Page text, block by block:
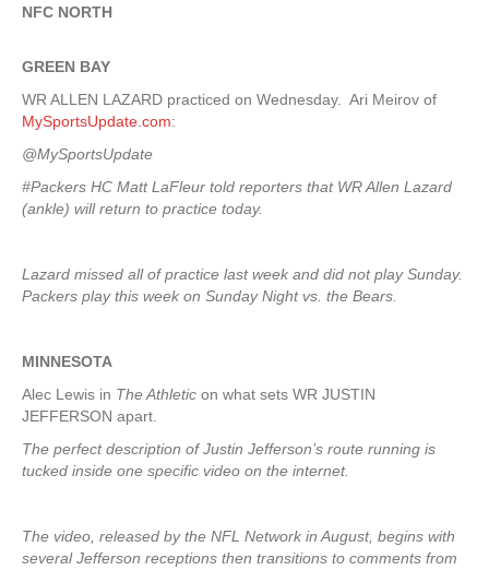
NFC NORTH
GREEN BAY
WR ALLEN LAZARD practiced on Wednesday. Ari Meirov of
MySportsUpdate.com:
@MySportsUpdate
#Packers HC Matt LaFleur told reporters that WR Allen Lazard
(ankle) will return to practice today.
Lazard missed all of practice last week and did not play Sunday.
Packers play this week on Sunday Night vs. the Bears.
MINNESOTA
Alec Lewis in The Athletic on what sets WR JUSTIN
JEFFERSON apart.
The perfect description of Justin Jefferson’s route running is
tucked inside one specific video on the internet.
The video, released by the NFL Network in August, begins with
several Jefferson receptions then transitions to comments from